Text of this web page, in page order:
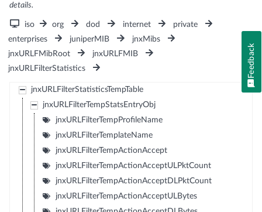
details.
iso org dod internet
private
enterprises
juniperMIB
jnxMibs
jnxURLFMibRoot
jnxURLFMIB
jnxURLFilterStatistics
jnxURLFilterStatisticsTempTable
jnxURLFilterTempStatsEntryObj
jnxURLFilterTempProfileName
jnxURLFilterTemplateName
jnxURLFilterTempActionAccept
jnxURLFilterTempActionAcceptULPktCount
jnxURLFilterTempActionAcceptDLPktCount
jnxURLFilterTempActionAcceptULBytes
Feedback